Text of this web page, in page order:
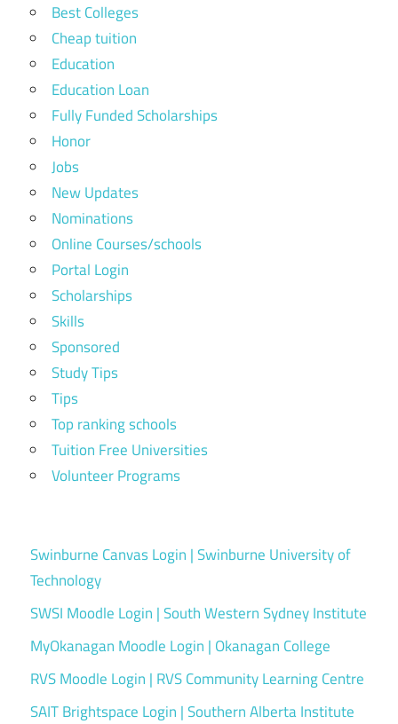
Best Colleges
Cheap tuition
Education
Education Loan
Fully Funded Scholarships
Honor
Jobs
New Updates
Nominations
Online Courses/schools
Portal Login
Scholarships
Skills
Sponsored
Study Tips
Tips
Top ranking schools
Tuition Free Universities
Volunteer Programs
Swinburne Canvas Login | Swinburne University of
Technology
SWSI Moodle Login | South Western Sydney Institute
MyOkanagan Moodle Login | Okanagan College
RVS Moodle Login | RVS Community Learning Centre
SAIT Brightspace Login | Southern Alberta Institute